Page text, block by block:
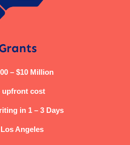
– $10 Million
upfront cost
in 1 – 3 Days
Angeles